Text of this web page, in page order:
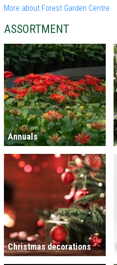
More about Forest Garden Centre
ASSORTMENT
Annuals
Christmas decorations